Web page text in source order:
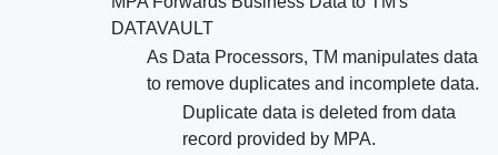
DATAVAULT
As Data Processors, TM manipulates data
to remove duplicates and incomplete data.
Duplicate data is deleted from data
record provided by MPA.